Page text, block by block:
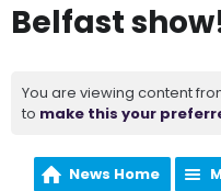
Belfast
You are viewing content
to make this your
News Home